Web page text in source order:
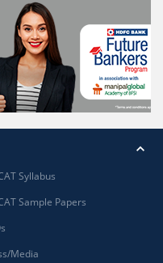
Syllabus
Sample Papers
Media